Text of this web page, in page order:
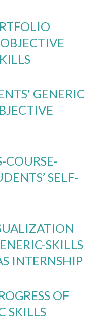
GENERIC
COURSE-
SELF-
SKILLS
INTERNSHIP
OF
SKILLS